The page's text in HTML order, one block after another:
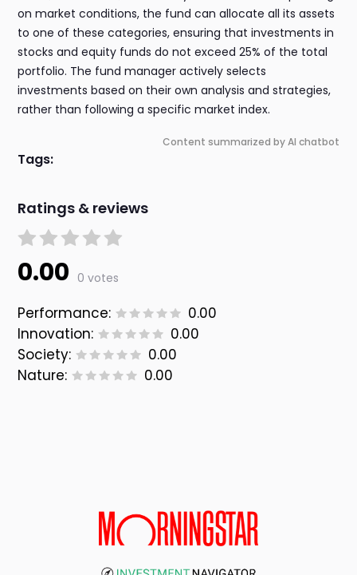
on market conditions, the fund can allocate all its assets
to one of these categories, ensuring that investments in
stocks and equity funds do not exceed 25% of the total
portfolio. The fund manager actively selects
investments based on their own analysis and strategies,
rather than following a specific market index.
Content summarized by AI chatbot
Tags:
Ratings & reviews
0.00 0 votes
Performance:
0.00
Innovation:
0.00
Society:
0.00
Nature:
0.00